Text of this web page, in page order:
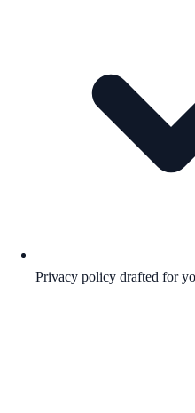
Privacy policy drafted for